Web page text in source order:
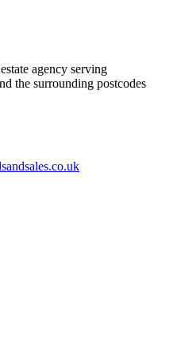
agency serving
the surrounding postcodes